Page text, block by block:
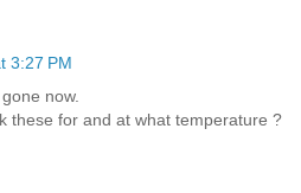
3:27 PM
now.
these for and at what temperature ?